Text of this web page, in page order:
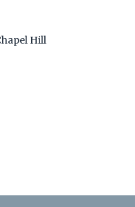
Hill